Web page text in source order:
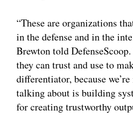
“These are organizations
in the defense and in the
Brewton told
they can trust and use to
differentiator, because
talking about is building
for creating trustworthy